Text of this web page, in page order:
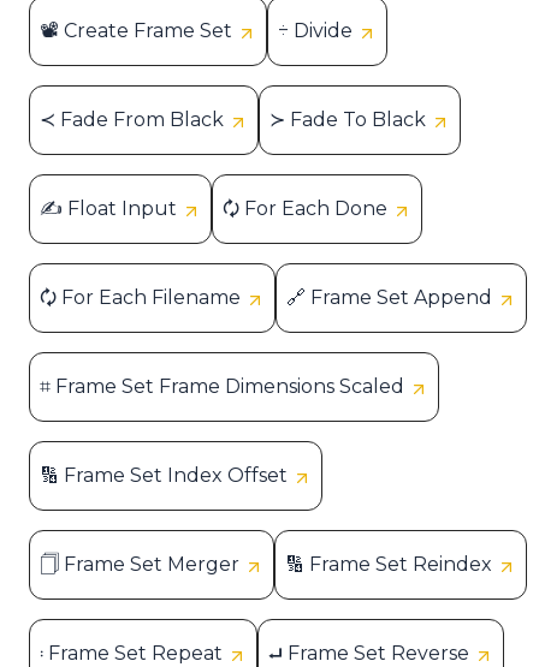
📽 Create Frame Set ÷ Divide
≺ Fade From Black ≻ Fade To Black
✍ Float Input 🗘 For Each Done
🗘 For Each Filename 🔗 Frame Set Append
⌗ Frame Set Frame Dimensions Scaled
🔢 Frame Set Index Offset
🗍 Frame Set Merger 🔢 Frame Set Reindex
𝄈 Frame Set Repeat ⮠ Frame Set Reverse